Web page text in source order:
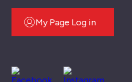
My Page Log in